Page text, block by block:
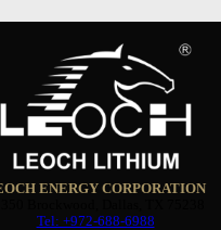
ENERGY CORPORATION
Tel: +972-688-6988